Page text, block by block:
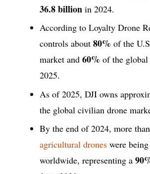
36.8 billion in 2024.
According to Loyalty Drone
controls about 80% of the
market and 60% of the
2025.
As of 2025, DJI owns
the global civilian drone
By the end of 2024, more than
agricultural drones were
worldwide, representing a